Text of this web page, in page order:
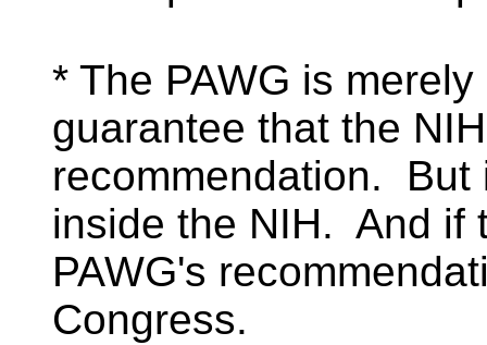
* The PAWG is
guarantee that the
recommendation. But
inside the NIH. And if
PAWG's
Congress.